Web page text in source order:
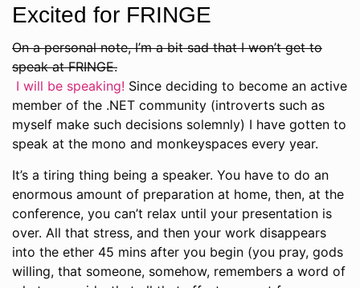
Excited for FRINGE
On a personal note, I’m a bit sad that I won’t get to
speak at FRINGE.
I will be speaking! Since deciding to become an active
member of the .NET community (introverts such as
myself make such decisions solemnly) I have gotten to
speak at the mono and monkeyspaces every year.
It’s a tiring thing being a speaker. You have to do an
enormous amount of preparation at home, then, at the
conference, you can’t relax until your presentation is
over. All that stress, and then your work disappears
into the ether 45 mins after you begin (you pray, gods
willing, that someone, somehow, remembers a word of